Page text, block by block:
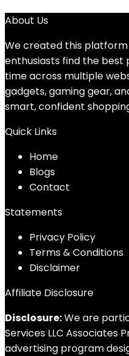
About Us
We created this
enthusiasts find the
time across multiple
gadgets, gaming gear,
smart, confident
Quick Links
Home
Blogs
Contact
Statements
Privacy Policy
Terms & Conditions
Disclaimer
Affiliate Disclosure
Disclosure:We are
Services LLC Associates
advertising program